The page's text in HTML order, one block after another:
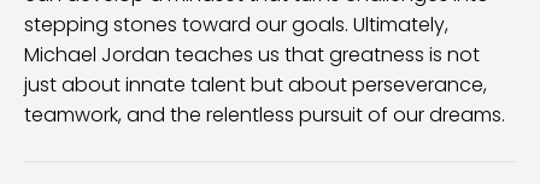
stepping stones toward our goals. Ultimately,
Michael Jordan teaches us that greatness is not
just about innate talent but about perseverance,
teamwork, and the relentless pursuit of our dreams.